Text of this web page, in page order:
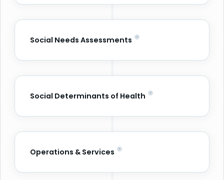
Social Needs Assessments
Social Determinants of Health
Operations & Services